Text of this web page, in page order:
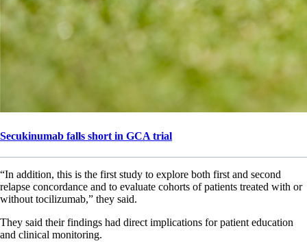
Secukinumab falls short in GCA trial
“In addition, this is the first study to explore both first and second
relapse concordance and to evaluate cohorts of patients treated with or
without tocilizumab,” they said.
They said their findings had direct implications for patient education
and clinical monitoring.